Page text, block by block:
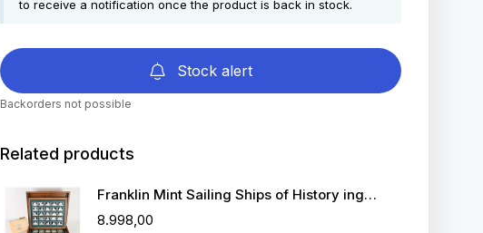
to receive a notification once the product is back in stock.
Stock alert
Backorders not possible
Related products
Franklin Mint Sailing Ships of History ingots
8.998,00